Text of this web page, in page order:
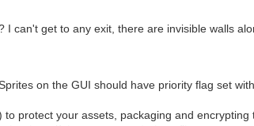
can't get to any exit, there are invisible walls
on the GUI should have priority flag set
to protect your assets, packaging and encrypting